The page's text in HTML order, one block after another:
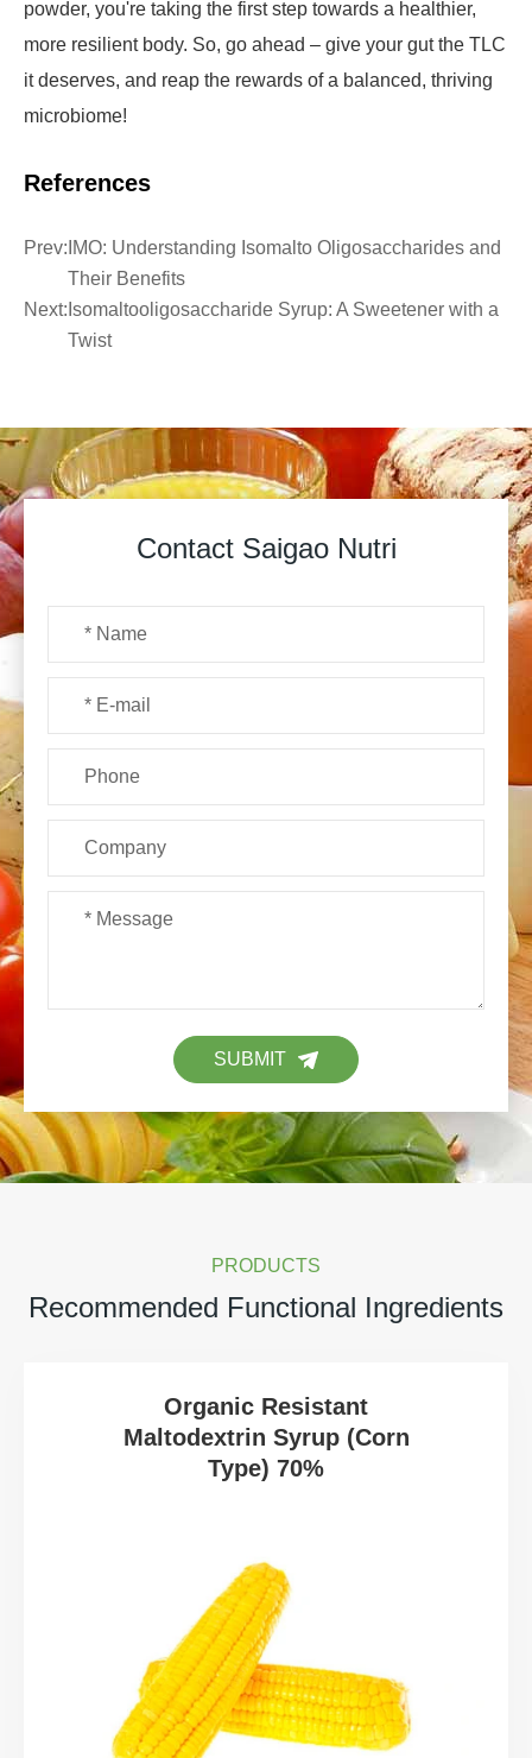
powder, you're taking the first step towards a healthier,
more resilient body. So, go ahead – give your gut the TLC
it deserves, and reap the rewards of a balanced, thriving
microbiome!
References
Prev: IMO: Understanding Isomalto Oligosaccharides and
Their Benefits
Next: Isomaltooligosaccharide Syrup: A Sweetener with a
Twist
Contact Saigao Nutri
SUBMIT
PRODUCTS
Recommended Functional Ingredients
Organic Resistant
Maltodextrin Syrup (Corn
Type) 70%